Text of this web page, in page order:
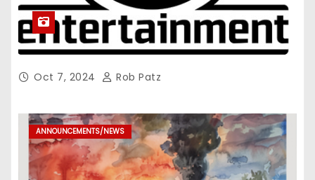
Oct 7, 2024 Rob Patz
ANNOUNCEMENTS/NEWS